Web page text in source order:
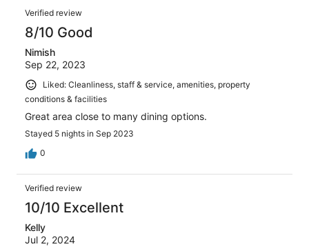
Verified review
8/10 Good
Nimish
Sep 22, 2023
Liked: Cleanliness, staff & service, amenities, property
conditions & facilities
Great area close to many dining options.
Stayed 5 nights in Sep 2023
0
Verified review
10/10 Excellent
Kelly
Jul 2, 2024